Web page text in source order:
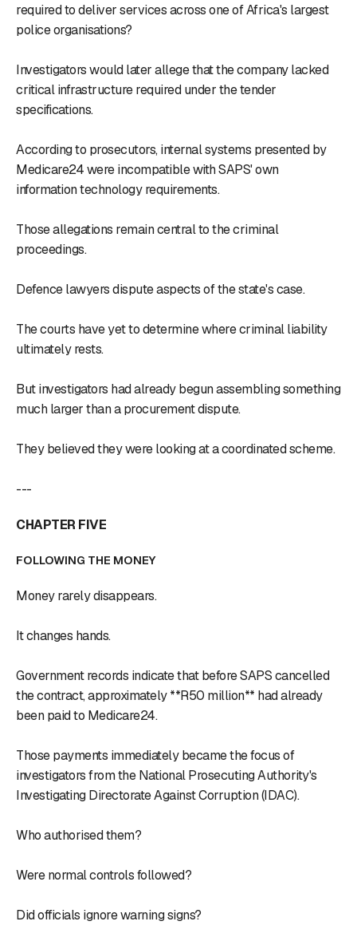
required to deliver services across one of Africa's largest
police organisations?
Investigators would later allege that the company lacked
critical infrastructure required under the tender
specifications.
According to prosecutors, internal systems presented by
Medicare24 were incompatible with SAPS' own
information technology requirements.
Those allegations remain central to the criminal
proceedings.
Defence lawyers dispute aspects of the state's case.
The courts have yet to determine where criminal liability
ultimately rests.
But investigators had already begun assembling something
much larger than a procurement dispute.
They believed they were looking at a coordinated scheme.
---
CHAPTER FIVE
FOLLOWING THE MONEY
Money rarely disappears.
It changes hands.
Government records indicate that before SAPS cancelled
the contract, approximately **R50 million** had already
been paid to Medicare24.
Those payments immediately became the focus of
investigators from the National Prosecuting Authority's
Investigating Directorate Against Corruption (IDAC).
Who authorised them?
Were normal controls followed?
Did officials ignore warning signs?